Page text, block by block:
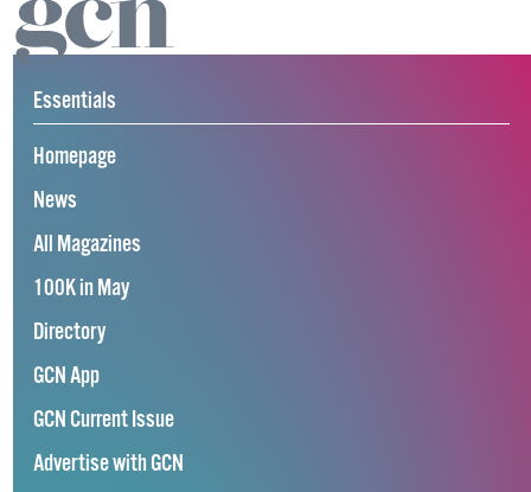
Essentials
Homepage
News
All Magazines
100K in May
Directory
GCN App
GCN Current Issue
Advertise with GCN